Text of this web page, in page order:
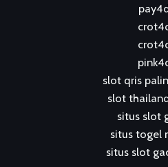
slot qris
slot
situs slot
situs togel
situs slot